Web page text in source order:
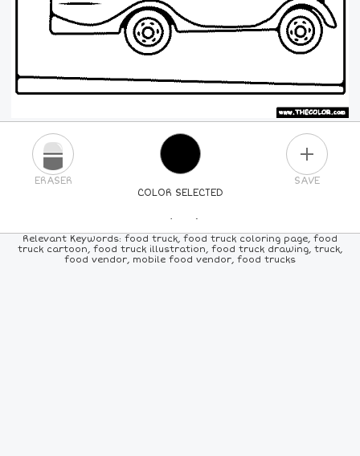
COLOR SELECTED
ERASER SAVE
PICK A NEW COLOR
COLORS 84COLORS ALLCOLORS
Relevant Keywords: food truck, food truck coloring page, food
truck cartoon, food truck illustration, food truck drawing, truck,
food vendor, mobile food vendor, food trucks